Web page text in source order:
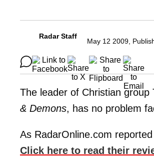
Radar Staff
May 12 2009,
The leader of Christian
& Demons, has no problem
As RadarOnline.com
Click here to read their